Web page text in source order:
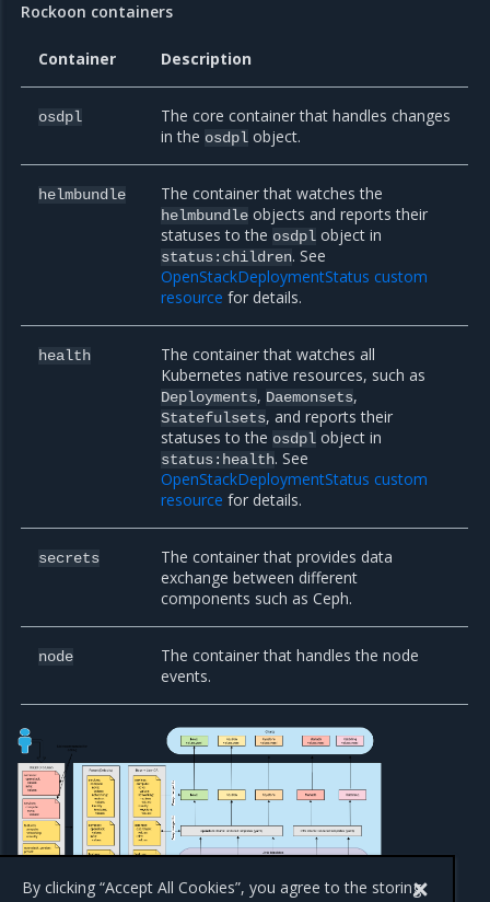
Rockoon containers
Container Description
osdpl
The core container that handles changes
in the osdpl object.
helmbundle The container that watches the
helmbundle objects and reports their
statuses to the osdpl object in
status:children. See
OpenStackDeploymentStatus custom
resource for details.
health
The container that watches all
Kubernetes native resources, such as
Deployments, Daemonsets,
Statefulsets, and reports their
statuses to the osdpl object in
status:health. See
OpenStackDeploymentStatus custom
resource for details.
secrets
The container that provides data
exchange between different
components such as Ceph.
node
The container that handles the node
events.
By clicking “Accept All Cookies”, you agree to the storing